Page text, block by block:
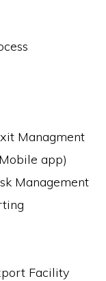
Managment
app)
Management
Facility